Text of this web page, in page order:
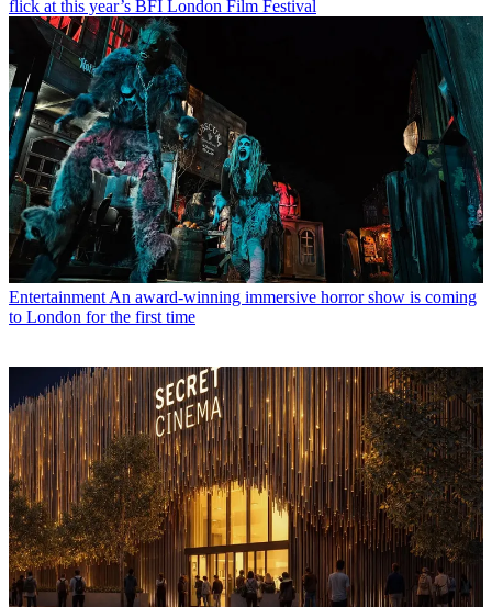
flick at this year’s BFI London Film Festival
Entertainment An award-winning immersive horror show is coming
to London for the first time